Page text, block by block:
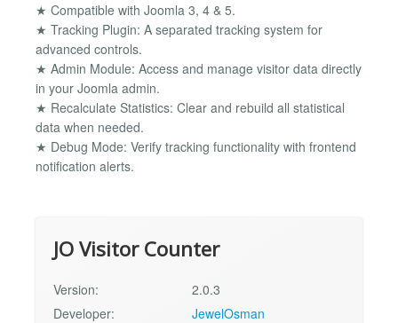
★ Compatible with Joomla 3, 4 & 5.
★ Tracking Plugin: A separated tracking system for
advanced controls.
★ Admin Module: Access and manage visitor data directly
in your Joomla admin.
★ Recalculate Statistics: Clear and rebuild all statistical
data when needed.
★ Debug Mode: Verify tracking functionality with frontend
notification alerts.
JO Visitor Counter
Version:
2.0.3
Developer:
JewelOsman